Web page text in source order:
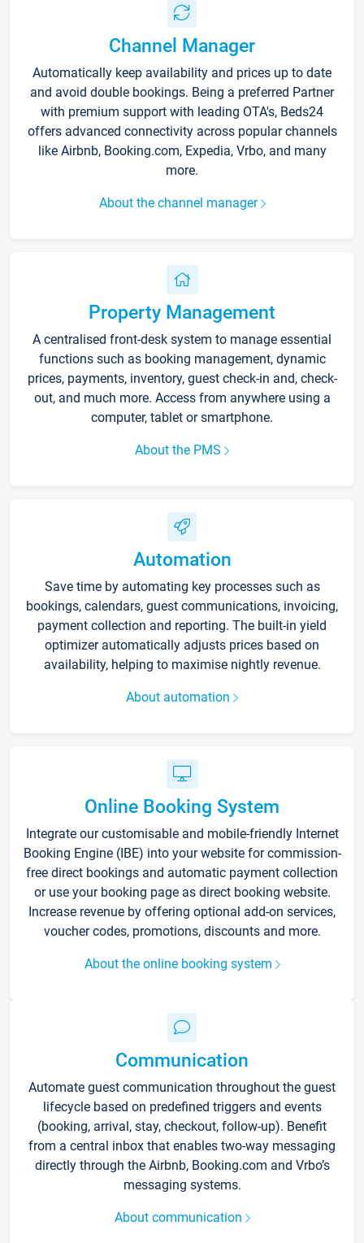
Channel Manager
Automatically keep availability and prices up to date
and avoid double bookings. Being a preferred Partner
with premium support with leading OTA's, Beds24
offers advanced connectivity across popular channels
like Airbnb, Booking.com, Expedia, Vrbo, and many
more.
About the channel manager
Property Management
A centralised front-desk system to manage essential
functions such as booking management, dynamic
prices, payments, inventory, guest check-in and, check-
out, and much more. Access from anywhere using a
computer, tablet or smartphone.
About the PMS
Automation
Save time by automating key processes such as
bookings, calendars, guest communications, invoicing,
payment collection and reporting. The built-in yield
optimizer automatically adjusts prices based on
availability, helping to maximise nightly revenue.
About automation
Online Booking System
Integrate our customisable and mobile-friendly Internet
Booking Engine (IBE) into your website for commission-
free direct bookings and automatic payment collection
or use your booking page as direct booking website.
Increase revenue by offering optional add-on services,
voucher codes, promotions, discounts and more.
About the online booking system
Communication
Automate guest communication throughout the guest
lifecycle based on predefined triggers and events
(booking, arrival, stay, checkout, follow-up). Benefit
from a central inbox that enables two-way messaging
directly through the Airbnb, Booking.com and Vrbo’s
messaging systems.
About communication